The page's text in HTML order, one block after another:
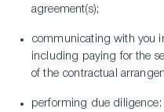
agreement(s);
communicating with you
including paying for the
of the contractual
performing due diligence: